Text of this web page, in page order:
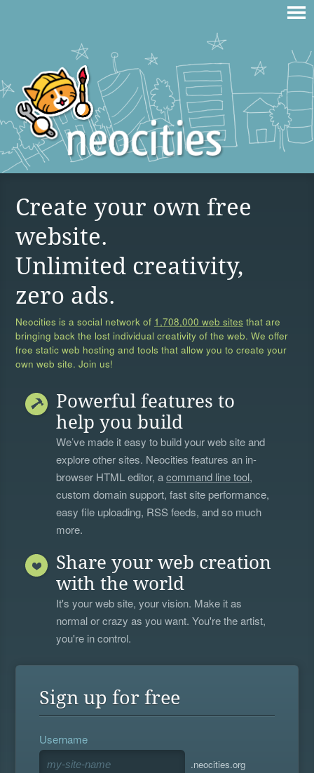
Create your own free
website.
Unlimited creativity,
zero ads.
Neocities is a social network of 1,708,000 web sites that are
bringing back the lost individual creativity of the web. We offer
free static web hosting and tools that allow you to create your
own web site. Join us!
Powerful features to
help you build
We’ve made it easy to build your web site and
explore other sites. Neocities features an in-
browser HTML editor, acommand line tool,
custom domain support, fast site performance,
easy file uploading, RSS feeds, and so much
more.
Share your web creation
with the world
It's your web site, your vision. Make it as
normal or crazy as you want. You're the artist,
you're in control.
Sign up for free
Username
.neocities.org